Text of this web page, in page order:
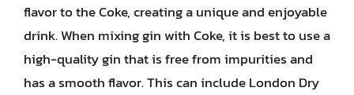
flavor to the Coke, creating a unique and enjoyable
drink. When mixing gin with Coke, it is best to use a
high-quality gin that is free from impurities and
has a smooth flavor. This can include London Dry